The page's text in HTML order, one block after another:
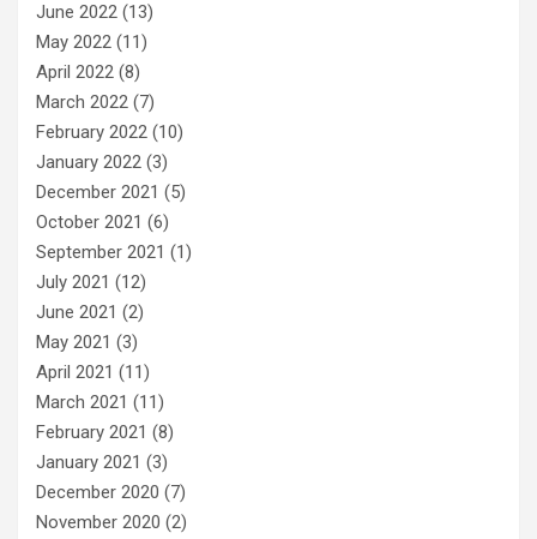
June 2022 (13)
May 2022 (11)
April 2022 (8)
March 2022 (7)
February 2022 (10)
January 2022 (3)
December 2021 (5)
October 2021 (6)
September 2021 (1)
July 2021 (12)
June 2021 (2)
May 2021 (3)
April 2021 (11)
March 2021 (11)
February 2021 (8)
January 2021 (3)
December 2020 (7)
November 2020 (2)